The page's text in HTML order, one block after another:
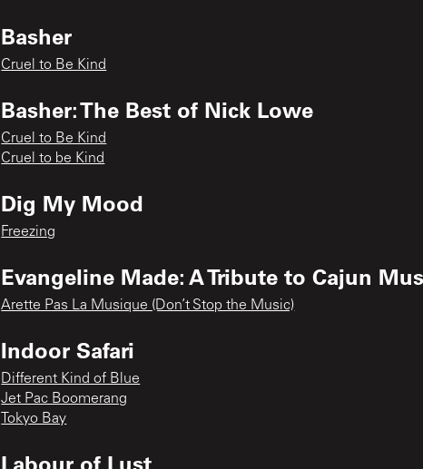
Basher
Cruel to Be Kind
Basher: The Best of Nick Lowe
Cruel to Be Kind
Cruel to be Kind
Dig My Mood
Freezing
Evangeline Made: A Tribute to Cajun
Arette Pas La Musique (Don’t Stop the Music)
Indoor Safari
Different Kind of Blue
Jet Pac Boomerang
Tokyo Bay
Labour of Lust